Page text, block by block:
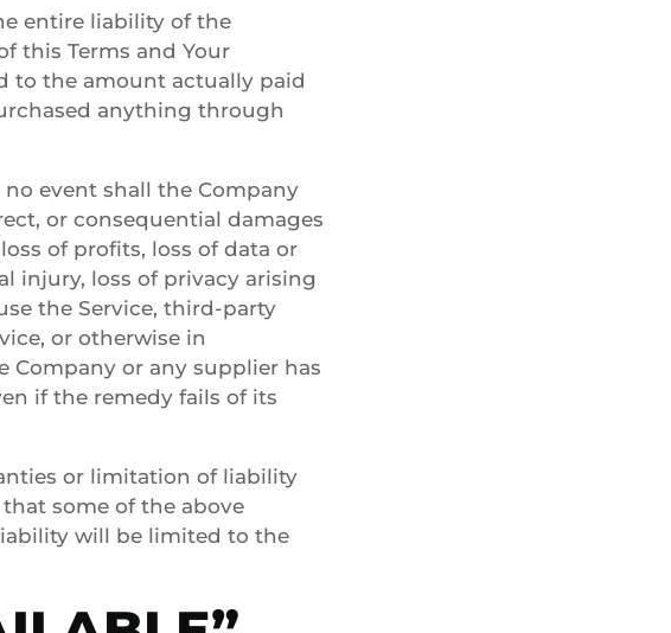
entire liability of the
this Terms and Your
to the amount actually paid
anything through
event shall the Company
or consequential damages
of profits, loss of data or
injury, loss of privacy arising
the Service, third-party
or otherwise in
Company or any supplier has
if the remedy fails of its
or limitation of liability
some of the above
will be limited to the